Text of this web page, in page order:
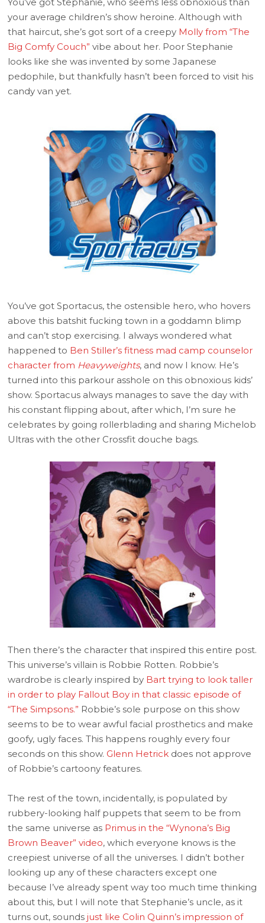
your average children’s show heroine. Although with
that haircut, she’s got sort of a creepy Molly from “The
Big Comfy Couch” vibe about her. Poor Stephanie
looks like she was invented by some Japanese
pedophile, but thankfully hasn’t been forced to visit his
candy van yet.
You’ve got Sportacus, the ostensible hero, who hovers
above this batshit fucking town in a goddamn blimp
and can’t stop exercising. I always wondered what
happened to Ben Stiller’s fitness mad camp counselor
character from Heavyweights, and now I know. He’s
turned into this parkour asshole on this obnoxious kids’
show. Sportacus always manages to save the day with
his constant flipping about, after which, I’m sure he
celebrates by going rollerblading and sharing Michelob
Ultras with the other Crossfit douche bags.
Then there’s the character that inspired this entire post.
This universe’s villain is Robbie Rotten. Robbie’s
wardrobe is clearly inspired by Bart trying to look taller
in order to play Fallout Boy in that classic episode of
“The Simpsons.” Robbie’s sole purpose on this show
seems to be to wear awful facial prosthetics and make
goofy, ugly faces. This happens roughly every four
seconds on this show. Glenn Hetrick does not approve
of Robbie’s cartoony features.
The rest of the town, incidentally, is populated by
rubbery-looking half puppets that seem to be from
the same universe as Primus in the “Wynona’s Big
Brown Beaver” video, which everyone knows is the
creepiest universe of all the universes. I didn’t bother
looking up any of these characters except one
because I’ve already spent way too much time thinking
about this, but I will note that Stephanie’s uncle, as it
turns out, soundsjust like Colin Quinn’s impression of